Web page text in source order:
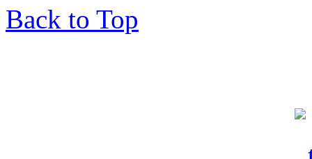
Back to Top